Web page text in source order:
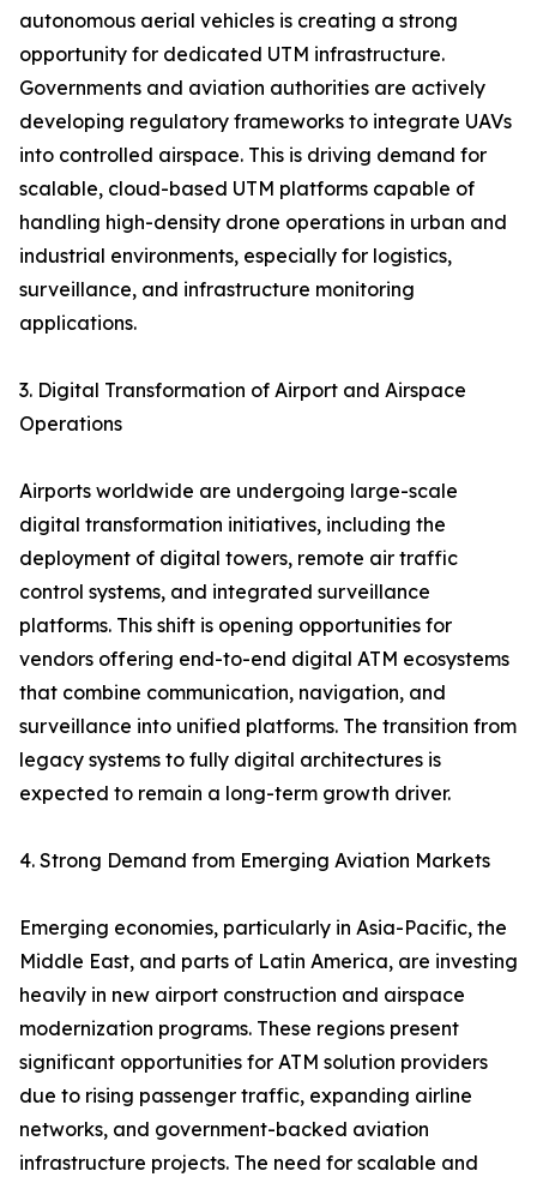
autonomous aerial vehicles is creating a strong
opportunity for dedicated UTM infrastructure.
Governments and aviation authorities are actively
developing regulatory frameworks to integrate UAVs
into controlled airspace. This is driving demand for
scalable, cloud-based UTM platforms capable of
handling high-density drone operations in urban and
industrial environments, especially for logistics,
surveillance, and infrastructure monitoring
applications.
3. Digital Transformation of Airport and Airspace
Operations
Airports worldwide are undergoing large-scale
digital transformation initiatives, including the
deployment of digital towers, remote air traffic
control systems, and integrated surveillance
platforms. This shift is opening opportunities for
vendors offering end-to-end digital ATM ecosystems
that combine communication, navigation, and
surveillance into unified platforms. The transition from
legacy systems to fully digital architectures is
expected to remain a long-term growth driver.
4. Strong Demand from Emerging Aviation Markets
Emerging economies, particularly in Asia-Pacific, the
Middle East, and parts of Latin America, are investing
heavily in new airport construction and airspace
modernization programs. These regions present
significant opportunities for ATM solution providers
due to rising passenger traffic, expanding airline
networks, and government-backed aviation
infrastructure projects. The need for scalable and